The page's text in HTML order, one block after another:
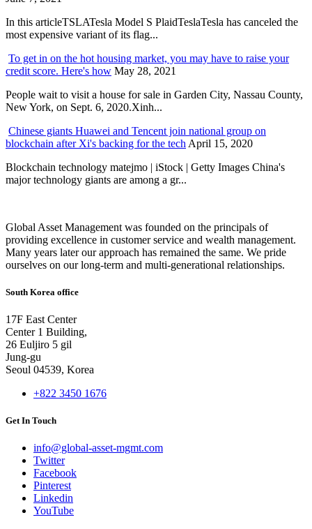
In this articleTSLATesla Model S PlaidTeslaTesla has canceled the
most expensive variant of its flag...
To get in on the hot housing market, you may have to raise your
credit score. Here's how May 28, 2021
People wait to visit a house for sale in Garden City, Nassau County,
New York, on Sept. 6, 2020.Xinh...
Chinese giants Huawei and Tencent join national group on
blockchain after Xi's backing for the tech April 15, 2020
Blockchain technology matejmo | iStock | Getty Images China's
major technology giants are among a gr...
Global Asset Management was founded on the principals of
providing excellence in customer service and wealth management.
Many years later our approach has remained the same. We pride
ourselves on our long-term and multi-generational relationships.
South Korea office
17F East Center
Center 1 Building,
26 Euljiro 5 gil
Jung-gu
Seoul 04539, Korea
+822 3450 1676
Get In Touch
info@global-asset-mgmt.com
Twitter
Facebook
Pinterest
Linkedin
YouTube